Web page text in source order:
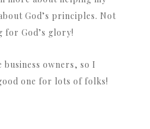
God’s principles. Not
for God’s glory!
owners, so I
one for lots of folks!